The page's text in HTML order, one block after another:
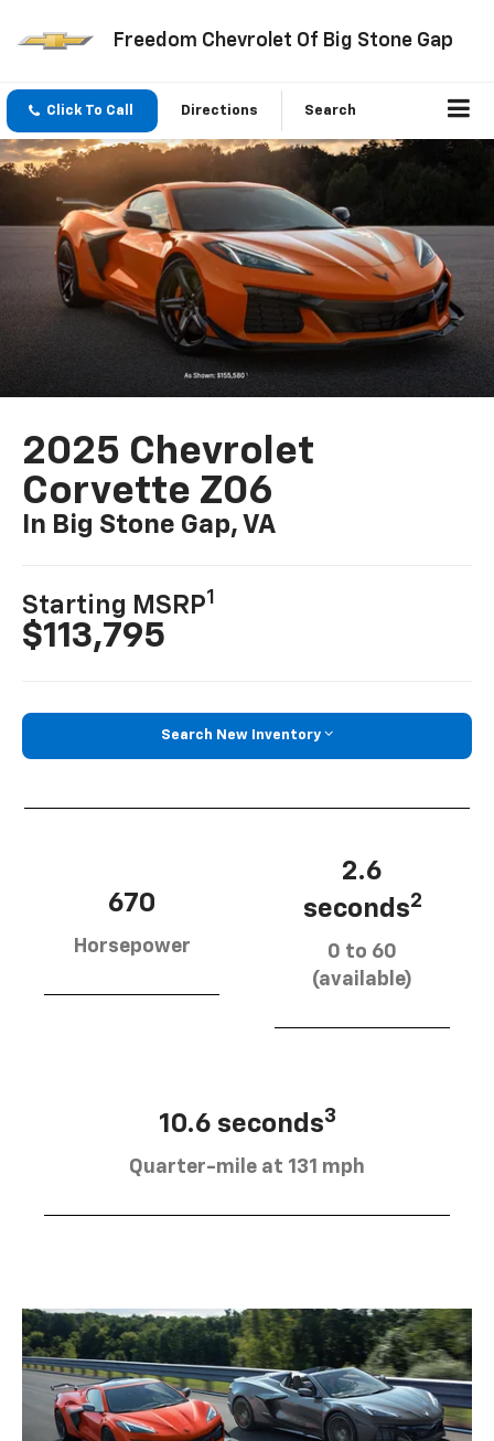
Freedom Chevrolet Of Big Stone Gap
Click To Call Directions Search
2025 Chevrolet
Corvette Z06
In Big Stone Gap, VA
Starting MSRP1
$113,795
Search New Inventory
670
Horsepower
2.6
seconds2
0 to 60
(available)
10.6 seconds3
Quarter-mile at 131 mph